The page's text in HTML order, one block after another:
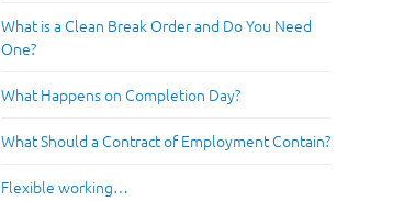
What is a Clean Break Order and Do You Need
One?
What Happens on Completion Day?
What Should a Contract of Employment Contain?
Flexible working…